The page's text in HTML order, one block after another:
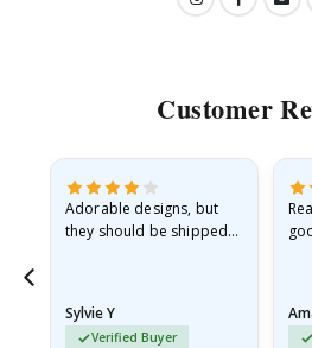
Customer
Adorable designs, but
they should be shipped
Sylvie Y
Verified Buyer